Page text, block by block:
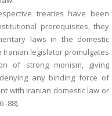
treaties have been
prerequisites, they
laws in the domestic
Iranian legislator promulgates
of strong monism, giving
any binding force of
with Iranian domestic law or